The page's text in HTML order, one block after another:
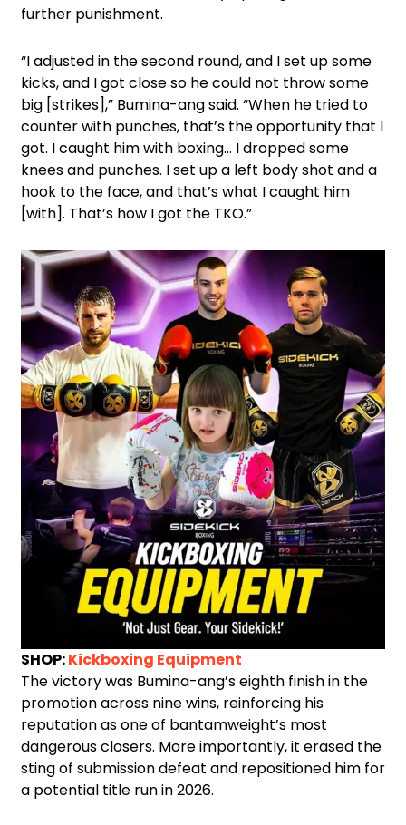
further punishment.
“I adjusted in the second round, and I set up some
kicks, and I got close so he could not throw some
big [strikes],” Bumina-ang said. “When he tried to
counter with punches, that’s the opportunity that I
got. I caught him with boxing… I dropped some
knees and punches. I set up a left body shot and a
hook to the face, and that’s what I caught him
[with]. That’s how I got the TKO.”
SHOP:Kickboxing Equipment
The victory was Bumina-ang’s eighth finish in the
promotion across nine wins, reinforcing his
reputation as one of bantamweight’s most
dangerous closers. More importantly, it erased the
sting of submission defeat and repositioned him for
a potential title run in 2026.